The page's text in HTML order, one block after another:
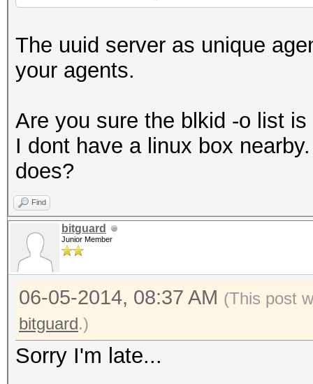
The uuid server as unique
your agents.
Are you sure the blkid -o list
I dont have a linux box
does?
Find
bitguard
Junior Member
06-05-2014, 08:37 AM (This post
bitguard.)
Sorry I'm late...